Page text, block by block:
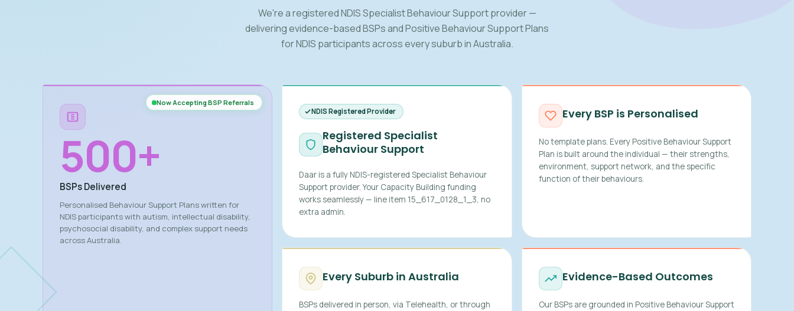
We're a registered NDIS Specialist Behaviour Support provider —
delivering evidence-based BSPs and Positive Behaviour Support Plans
for NDIS participants across every suburb in Australia.
Now Accepting BSP Referrals
500+
BSPs Delivered
Personalised Behaviour Support Plans written for
NDIS participants with autism, intellectual disability,
psychosocial disability, and complex support needs
across Australia.
NDIS Registered Provider
Registered Specialist
Behaviour Support
Daar is a fully NDIS-registered Specialist Behaviour
Support provider. Your Capacity Building funding
works seamlessly — line item 15_617_0128_1_3, no
extra admin.
Every BSP is Personalised
No template plans. Every Positive Behaviour Support
Plan is built around the individual — their strengths,
environment, support network, and the specific
function of their behaviours.
Every Suburb in Australia
BSPs delivered in person, via Telehealth, or through
Evidence-Based Outcomes
Our BSPs are grounded in Positive Behaviour Support